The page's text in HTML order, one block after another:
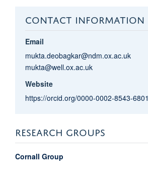
CONTACT INFORMATION
Email
mukta.deobagkar@ndm.ox.ac.uk
mukta@well.ox.ac.uk
Website
https://orcid.org/0000-0002-8543-6801
RESEARCH GROUPS
Cornall Group